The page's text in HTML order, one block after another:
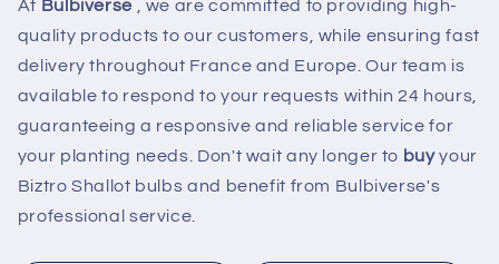
At Bulbiverse , we are committed to providing high-
quality products to our customers, while ensuring fast
delivery throughout France and Europe. Our team is
available to respond to your requests within 24 hours,
guaranteeing a responsive and reliable service for
your planting needs. Don't wait any longer to buyyour
Biztro Shallot bulbs and benefit from Bulbiverse's
professional service.